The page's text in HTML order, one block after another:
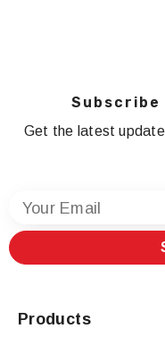
Subscribe
Get the latest
Your Email
Products